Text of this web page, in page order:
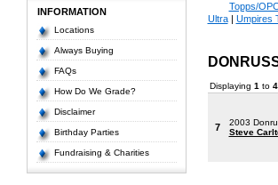
INFORMATION
Locations
Always Buying
FAQs
How Do We Grade?
Disclaimer
Birthday Parties
Fundraising & Charities
Topps/
Ultra| Umpires
Displaying 1 to 4
7
2003
Steve